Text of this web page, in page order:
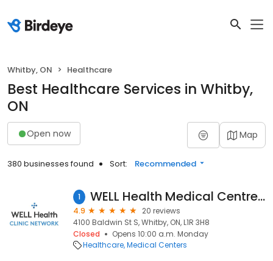
Whitby, ON Healthcare
Best Healthcare Services in Whitby,
ON
Open now Map
380 businesses found Sort: Recommended
1 WELL Health Medical Centres - Whitby (Formerly Jack Nathan Health Medical)
4.9
20 reviews
4100 Baldwin St S, Whitby, ON, L1R 3H8
Closed
Opens 10:00 a.m. Monday
Healthcare Medical Centers